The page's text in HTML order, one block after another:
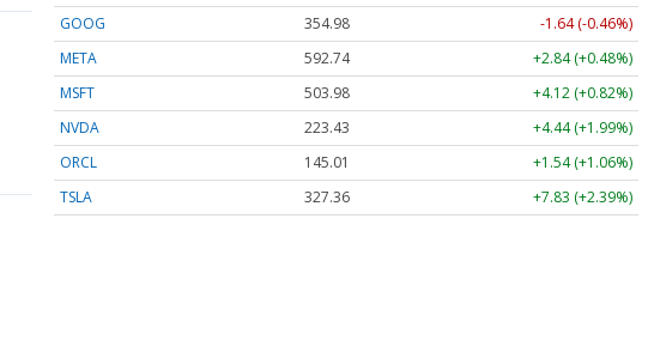
GOOG
354.98
-1.64 (-0.46%)
META
592.74
+2.84 (+0.48%)
MSFT
503.98
+4.12 (+0.82%)
NVDA
223.43
+4.44 (+1.99%)
ORCL
145.01
+1.54 (+1.06%)
TSLA
327.36 +7.83 (+2.39%)